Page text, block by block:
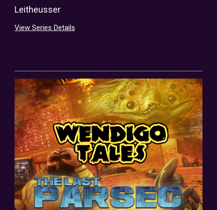
Leitheusser
View Series Details